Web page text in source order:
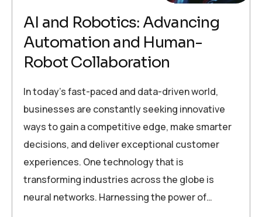
AI and Robotics: Advancing
Automation and Human-
Robot Collaboration
In today’s fast-paced and data-driven world,
businesses are constantly seeking innovative
ways to gain a competitive edge, make smarter
decisions, and deliver exceptional customer
experiences. One technology that is
transforming industries across the globe is
neural networks. Harnessing the power of…